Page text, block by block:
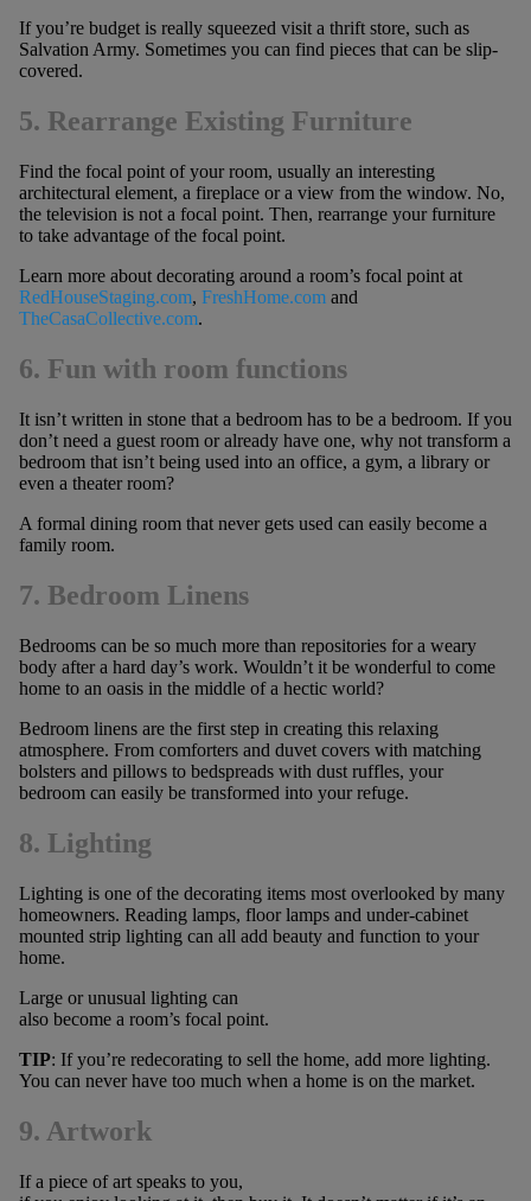
If you’re budget is really squeezed visit a thrift store, such as
Salvation Army. Sometimes you can find pieces that can be slip-
covered.
5. Rearrange Existing Furniture
Find the focal point of your room, usually an interesting
architectural element, a fireplace or a view from the window. No,
the television is not a focal point. Then, rearrange your furniture
to take advantage of the focal point.
Learn more about decorating around a room’s focal point at
RedHouseStaging.com, FreshHome.comand
TheCasaCollective.com.
6. Fun with room functions
It isn’t written in stone that a bedroom has to be a bedroom. If you
don’t need a guest room or already have one, why not transform a
bedroom that isn’t being used into an office, a gym, a library or
even a theater room?
A formal dining room that never gets used can easily become a
family room.
7. Bedroom Linens
Bedrooms can be so much more than repositories for a weary
body after a hard day’s work. Wouldn’t it be wonderful to come
home to an oasis in the middle of a hectic world?
Bedroom linens are the first step in creating this relaxing
atmosphere. From comforters and duvet covers with matching
bolsters and pillows to bedspreads with dust ruffles, your
bedroom can easily be transformed into your refuge.
8. Lighting
Lighting is one of the decorating items most overlooked by many
homeowners. Reading lamps, floor lamps and under-cabinet
mounted strip lighting can all add beauty and function to your
home.
Large or unusual lighting can
also become a room’s focal point.
TIP: If you’re redecorating to sell the home, add more lighting.
You can never have too much when a home is on the market.
9. Artwork
If a piece of art speaks to you,